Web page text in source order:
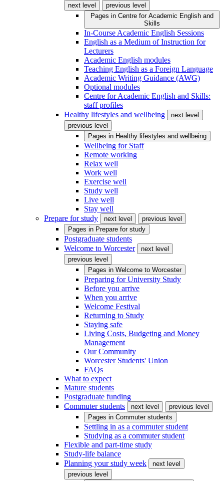
next level
previous level
Pages in Centre for Academic English and
Skills
In-Course Academic English Sessions
English as a Medium of Instruction for
Lecturers
Academic English modules
Teaching English as a Foreign Language
Academic Writing Guidance (AWG)
Optional modules
Centre for Academic English and Skills:
staff profiles
Healthy lifestyles and wellbeing
next level
previous level
Pages in Healthy lifestyles and wellbeing
Wellbeing for Staff
Remote working
Relax well
Work well
Exercise well
Study well
Live well
Stay well
Prepare for study
next level
previous level
Pages in Prepare for study
Postgraduate students
Welcome to Worcester
next level
previous level
Pages in Welcome to Worcester
Preparing for University Study
Before you arrive
When you arrive
Welcome Festival
Returning to Study
Staying safe
Living Costs, Budgeting and Money
Management
Our Community
Worcester Students' Union
FAQs
What to expect
Mature students
Postgraduate funding
Commuter students
next level
previous level
Pages in Commuter students
Settling in as a commuter student
Studying as a commuter student
Flexible and part-time study
Study-life balance
Planning your study week
next level
previous level